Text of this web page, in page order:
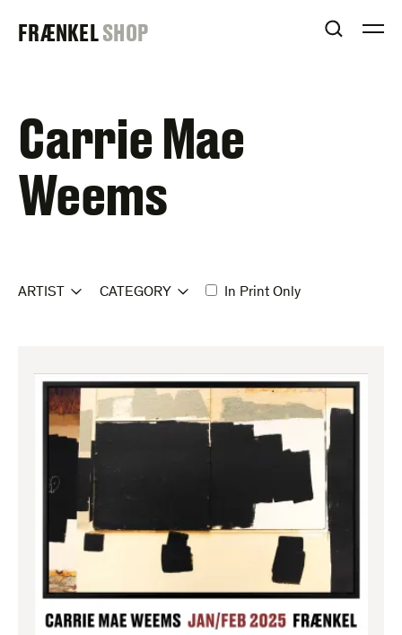
FRAENKEL
FRÆNKELSHOP OPEN
Carrie Mae
Weems
ARTIST CATEGORY In Print Only